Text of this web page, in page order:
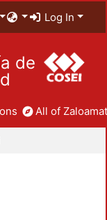
Log In
de
All of